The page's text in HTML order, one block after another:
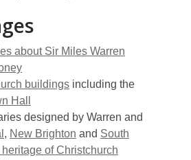
about Sir Miles Warren
buildings including the
Hall
designed by Warren and
, New Brighton and South
of Christchurch